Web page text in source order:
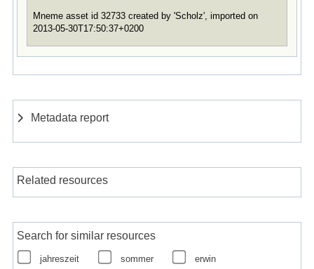
Mneme asset id 32733 created by 'Scholz', imported on
2013-05-30T17:50:37+0200
Metadata report
Related resources
Search for similar resources
jahreszeit sommer
erwin